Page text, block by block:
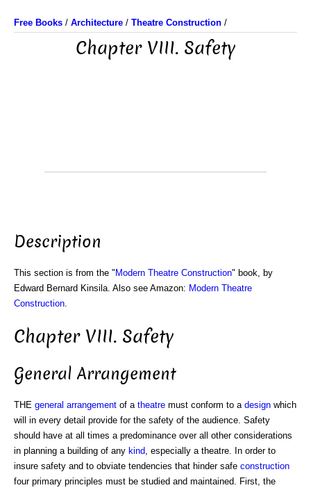
Free Books / Architecture / Theatre Construction /
Chapter VIII. Safety
Description
This section is from the " Modern Theatre Construction" book, by
Edward Bernard Kinsila. Also see Amazon: Modern Theatre
Construction
Chapter VIII. Safety
General Arrangement
THE general arrangement of a theatre must conform to a design which
will in every detail provide for the safety of the audience. Safety
should have at all times a predominance over all other considerations
in planning a building of any kind , especially a theatre. In order to
insure safety and to obviate tendencies that hinder safe construction
four primary principles must be studied and maintained. First, the